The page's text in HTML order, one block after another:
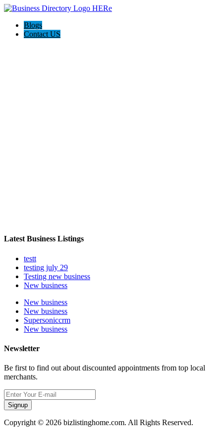
Blogs
Contact US
Latest Business Listings
testt
testing july 29
Testing new business
New business
New business
New business
Supersoniccrm
New business
Newsletter
Be first to find out about discounted appointments from top local
merchants.
Signup
Copyright © 2026 bizlistinghome.com. All Rights Reserved.